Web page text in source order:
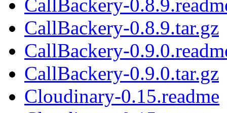
CallBackery-
CallBackery-0.8.9.tar.gz
CallBackery-
CallBackery-0.9.0.tar.gz
Cloudinary-0.15.readme